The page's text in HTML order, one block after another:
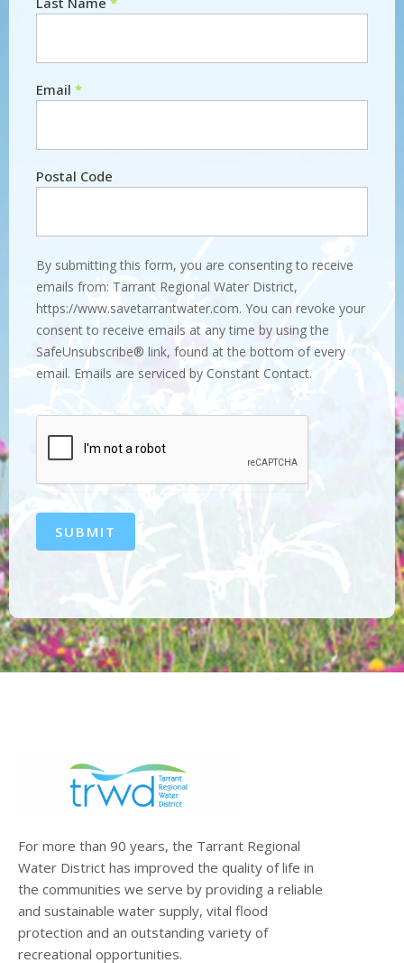
Email *
Postal Code
By submitting this form, you are consenting to receive
emails from: Tarrant Regional Water District,
https://www.savetarrantwater.com. You can revoke your
consent to receive emails at any time by using the
SafeUnsubscribe® link, found at the bottom of every
email. Emails are serviced by Constant Contact.
SUBMIT
For more than 90 years, the Tarrant Regional
Water District has improved the quality of life in
the communities we serve by providing a reliable
and sustainable water supply, vital flood
protection and an outstanding variety of
recreational opportunities.